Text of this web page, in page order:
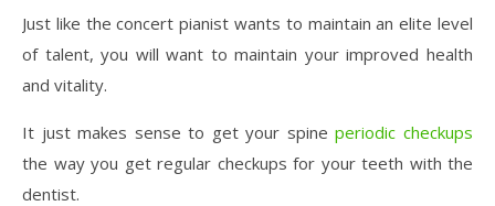
Just like the concert pianist wants to maintain an elite level
of talent, you will want to maintain your improved health
and vitality.
It just makes sense to get your spineperiodic checkups
the way you get regular checkups for your teeth with the
dentist.